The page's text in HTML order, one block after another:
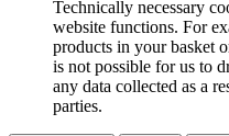
Technically necessary
website functions. For
products in your basket
is not possible for us to
any data collected as a
parties.